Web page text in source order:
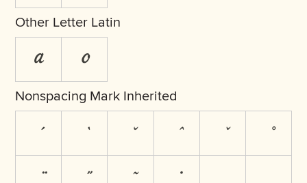
Other Letter Latin
ª º
Nonspacing Mark Inherited